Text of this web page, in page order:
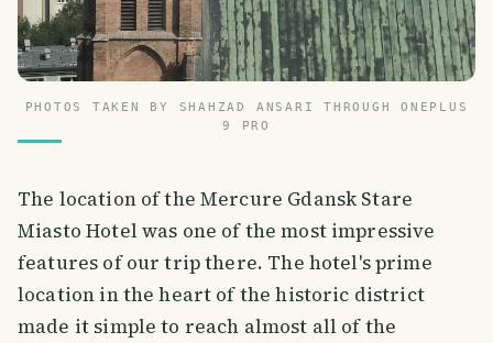
PHOTOS TAKEN BY SHAHZAD ANSARI THROUGH ONEPLUS
9 PRO
The location of the Mercure Gdansk Stare
Miasto Hotel was one of the most impressive
features of our trip there. The hotel's prime
location in the heart of the historic district
made it simple to reach almost all of the